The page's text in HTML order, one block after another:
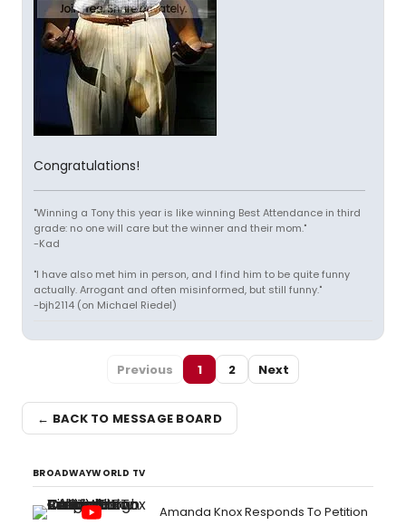
Congratulations!
"Winning a Tony this year is like winning Best Attendance in third
grade: no one will care but the winner and their mom."
-Kad
"I have also met him in person, and I find him to be quite funny
actually. Arrogant and often misinformed, but still funny."
-bjh2114 (on Michael Riedel)
Previous 1 2 Next
← BACK TO MESSAGE BOARD
BROADWAYWORLD TV
Amanda Knox Responds To Petition